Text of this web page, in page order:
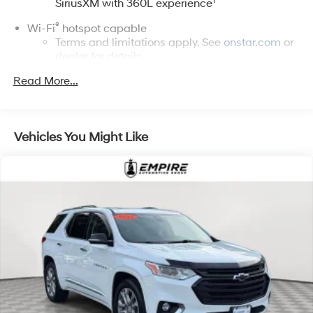
SiriusXM with 360L experience
Wi-Fi®hotspot capable
Terms and limitations apply. See onstar.com or
dealer for details.
Active Noise Cancellation, driveline
Includes navigation capability
each driver's setting
Natural voice recognition and phone
Read More...
Vehicles You Might Like